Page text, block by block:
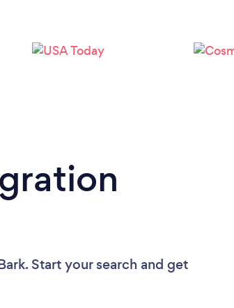
Please wait ...
Start your search and get